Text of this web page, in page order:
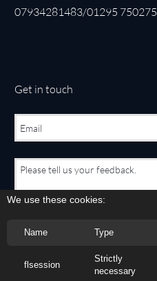
07934281483/01295 750275
Get in touch
Submit Form
We use these cookies:
Name Type
flsession
Strictly
necessary